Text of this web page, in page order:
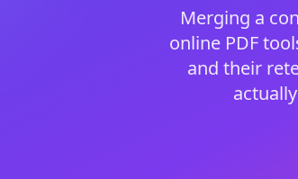
Merging a
online PDF
and their